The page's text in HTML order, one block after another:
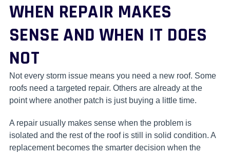
WHEN REPAIR MAKES
SENSE AND WHEN IT DOES
NOT
Not every storm issue means you need a new roof. Some
roofs need a targeted repair. Others are already at the
point where another patch is just buying a little time.
A repair usually makes sense when the problem is
isolated and the rest of the roof is still in solid condition. A
replacement becomes the smarter decision when the